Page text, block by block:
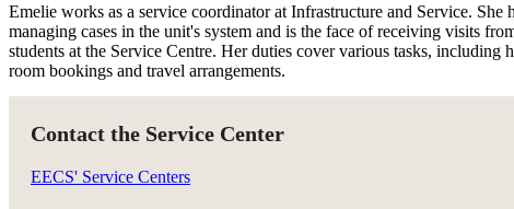
Emelie works as a service coordinator at Infrastructure and Service. She
managing cases in the unit's system and is the face of receiving visits
students at the Service Centre. Her duties cover various tasks, including
room bookings and travel arrangements.
Contact the Service Center
EECS' Service Centers